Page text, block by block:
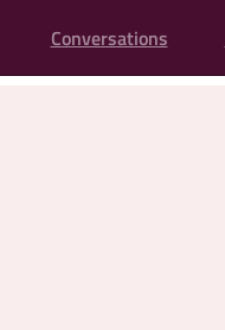
Conversations